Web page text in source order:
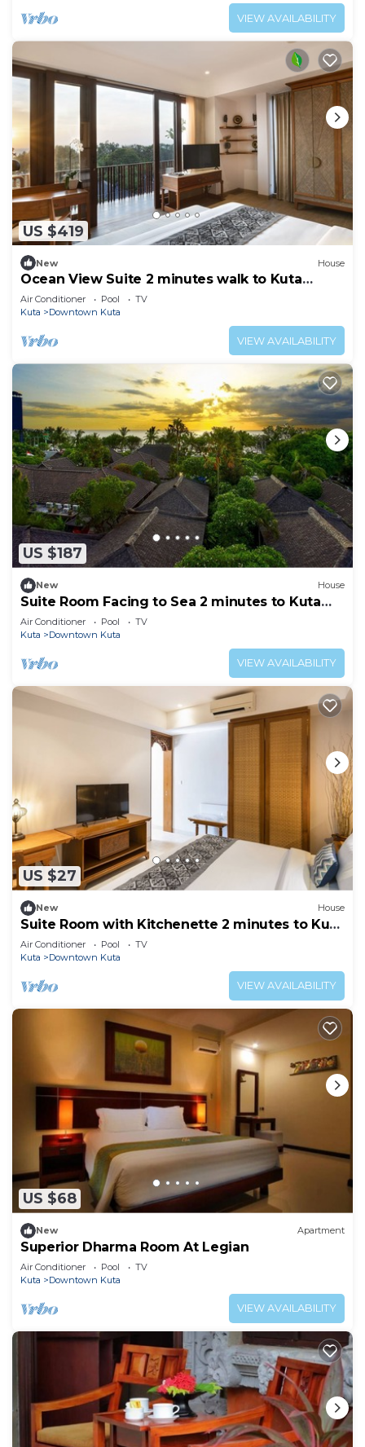
VIEW AVAILABILITY
US $419
New House
Ocean View Suite 2 minutes walk to Kuta
Beach
Air Conditioner Pool
TV
Kuta
Downtown Kuta
VIEW AVAILABILITY
US $187
New House
Suite Room Facing to Sea 2 minutes to Kuta
Beach
Air Conditioner Pool
TV
Kuta
Downtown Kuta
VIEW AVAILABILITY
US $27
New House
Suite Room with Kitchenette 2 minutes to Kuta
Beach
Air Conditioner Pool
TV
Kuta
Downtown Kuta
VIEW AVAILABILITY
US $68
New Apartment
Superior Dharma Room At Legian
Air Conditioner Pool
TV
Kuta
Downtown Kuta
VIEW AVAILABILITY